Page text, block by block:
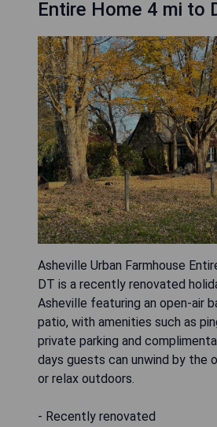
Entire Home 4 mi to
Asheville Urban Farmhouse
DT is a recently renovated
Asheville featuring an open-air
patio, with amenities such as
private parking and
days guests can unwind by the
or relax outdoors.
- Recently renovated